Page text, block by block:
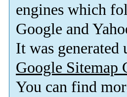
engines which
Google and
It was
Google Sitemap
You can find